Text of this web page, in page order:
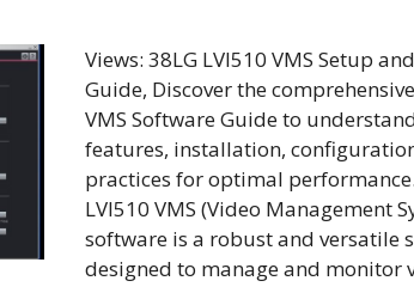
Views: 38LG LVI510 VMS Setup
Guide, Discover the
VMS Software Guide to
features, installation,
practices for optimal
LVI510 VMS (Video Management
software is a robust and versatile
designed to manage and monitor